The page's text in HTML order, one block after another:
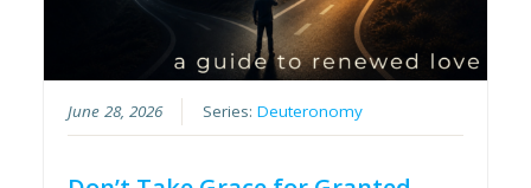
June 28, 2026 Series:Deuteronomy